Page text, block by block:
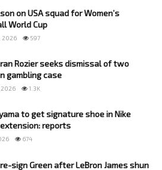
on USA squad for Women’s
World Cup
2026 597
Rozier seeks dismissal of two
gambling case
2026 1.3K
to get signature shoe in Nike
reports
674
sign Green after LeBron James shun